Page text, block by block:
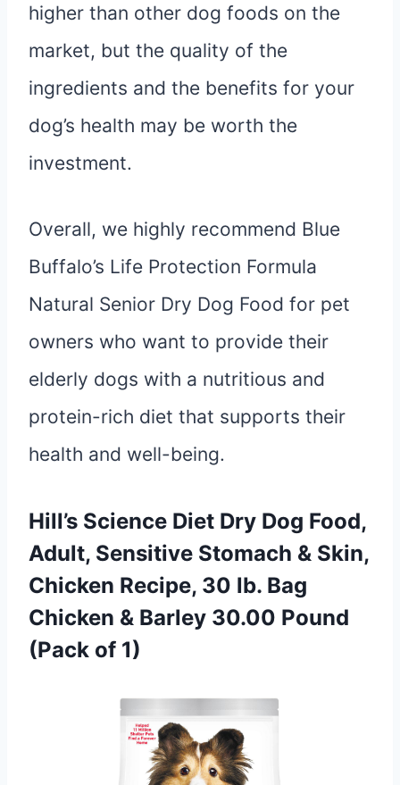
higher than other dog foods on the
market, but the quality of the
ingredients and the benefits for your
dog’s health may be worth the
investment.
Overall, we highly recommend Blue
Buffalo’s Life Protection Formula
Natural Senior Dry Dog Food for pet
owners who want to provide their
elderly dogs with a nutritious and
protein-rich diet that supports their
health and well-being.
Hill’s Science Diet Dry Dog Food,
Adult, Sensitive Stomach & Skin,
Chicken Recipe, 30 lb. Bag
Chicken & Barley 30.00 Pound
(Pack of 1)